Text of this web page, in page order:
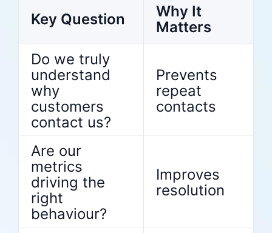
Key Question
Why It
Matters
Do we truly
understand
why
customers
contact us?
Prevents
repeat
contacts
Are our
metrics
driving the
right
behaviour?
Improves
resolution